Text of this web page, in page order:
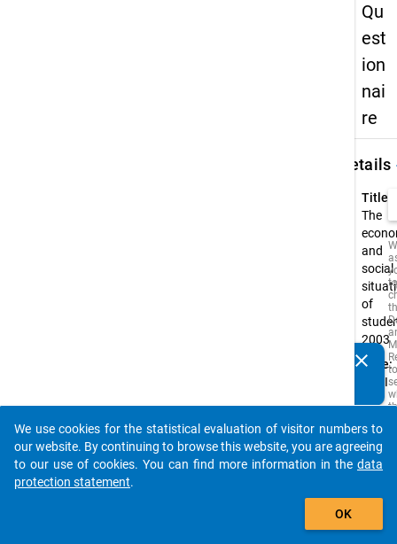
Qu
est
ion
nai
re
Details
Title:
The
and
social
of
2003
Type:
PAPI
clear
auto_stories
add_shopping_cart
We use cookies for the statistical evaluation of visitor numbers to
our website. By continuing to browse this website, you are agreeing
to our use of cookies. You can find more information in the data
protection statement.
OK